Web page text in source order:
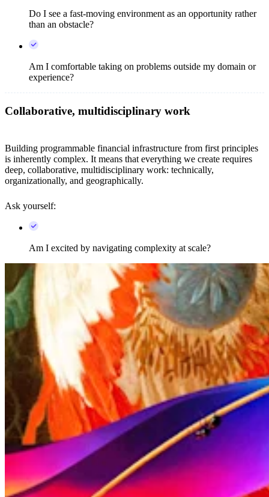
Do I see a fast-moving environment as an opportunity rather
than an obstacle?
Am I comfortable taking on problems outside my domain or
experience?
Collaborative, multidisciplinary work
Building programmable financial infrastructure from first principles
is inherently complex. It means that everything we create requires
deep, collaborative, multidisciplinary work: technically,
organizationally, and geographically.
Ask yourself:
Am I excited by navigating complexity at scale?